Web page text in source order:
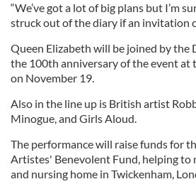
“We’ve got a lot of big plans but I’m
struck out of the diary if an invitation
Queen Elizabeth will be joined by the
the 100th anniversary of the event at
on November 19.
Also in the line up is British artist
Minogue, and Girls Aloud.
The performance will raise funds for
Artistes' Benevolent Fund, helping
and nursing home in Twickenham,